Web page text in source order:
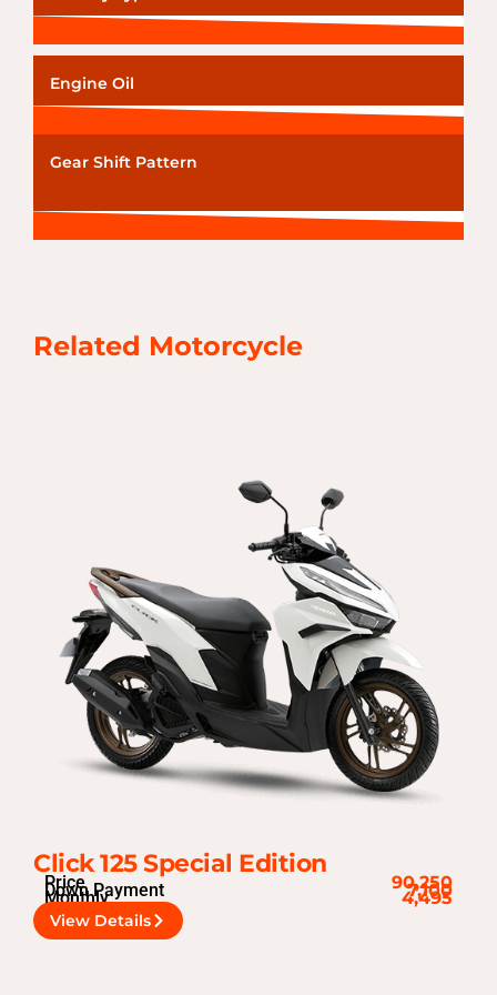
Engine Oil
Gear Shift Pattern
Related Motorcycle
Click 125 Special Edition
Price 90,250
Down Payment 7,100
Monthly 4,495
View Details